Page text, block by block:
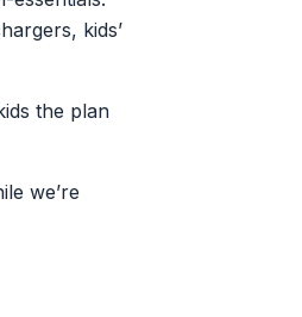
kids’
the plan
we’re